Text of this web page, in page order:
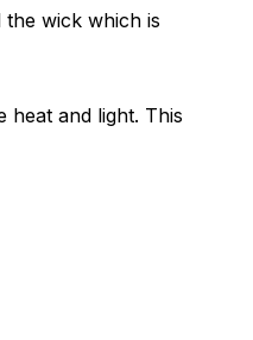
wick which is
heat and light. This